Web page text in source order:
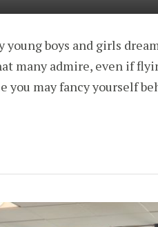
boys and girls
many admire, even if
you may fancy yourself